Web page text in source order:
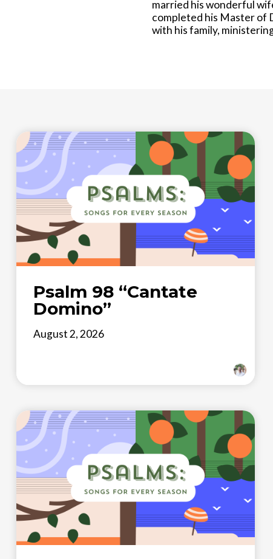
married his wonderful
completed his Master of
with his family,
Psalm 98 “Cantate
Domino”
August 2, 2026